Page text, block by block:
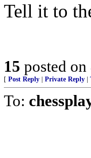
Tell it to
15 posted on
[ Post Reply Private Reply
To: